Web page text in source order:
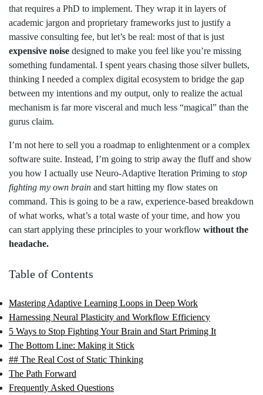
that requires a PhD to implement. They wrap it in layers of
academic jargon and proprietary frameworks just to justify a
massive consulting fee, but let’s be real: most of that is just
expensive noise designed to make you feel like you’re missing
something fundamental. I spent years chasing those silver bullets,
thinking I needed a complex digital ecosystem to bridge the gap
between my intentions and my output, only to realize the actual
mechanism is far more visceral and much less “magical” than the
gurus claim.
I’m not here to sell you a roadmap to enlightenment or a complex
software suite. Instead, I’m going to strip away the fluff and show
you how I actually use Neuro-Adaptive Iteration Priming to stop
fighting my own brain and start hitting my flow states on
command. This is going to be a raw, experience-based breakdown
of what works, what’s a total waste of your time, and how you
can start applying these principles to your workflow without the
headache.
Table of Contents
Mastering Adaptive Learning Loops in Deep Work
Harnessing Neural Plasticity and Workflow Efficiency
5 Ways to Stop Fighting Your Brain and Start Priming It
The Bottom Line: Making it Stick
## The Real Cost of Static Thinking
The Path Forward
Frequently Asked Questions